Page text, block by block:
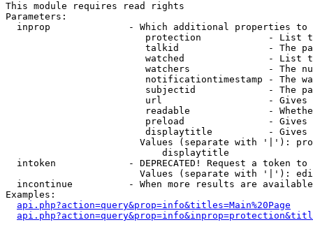
This module requires read rights
Parameters:
inprop              - Which additional properties to
protection            - List
talkid                - The
watched               - List
watchers              - The
notificationtimestamp - The
subjectid             - The
url                   -
readable              -
preload               -
displaytitle          -
Values (separate with '|'):
                            displaytitle
intoken             - DEPRECATED! Request a token
Values (separate with '|'):
incontinue          - When more results are
Examples:
api.php?action=query&prop=info&titles=Main%20Page